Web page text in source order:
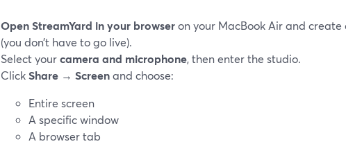
Open StreamYard in your browseron your MacBook Air and
(you don’t have to go live).
Select yourcamera and microphone, then enter the studio.
ClickShare → Screenand choose:
Entire screen
A specific window
A browser tab